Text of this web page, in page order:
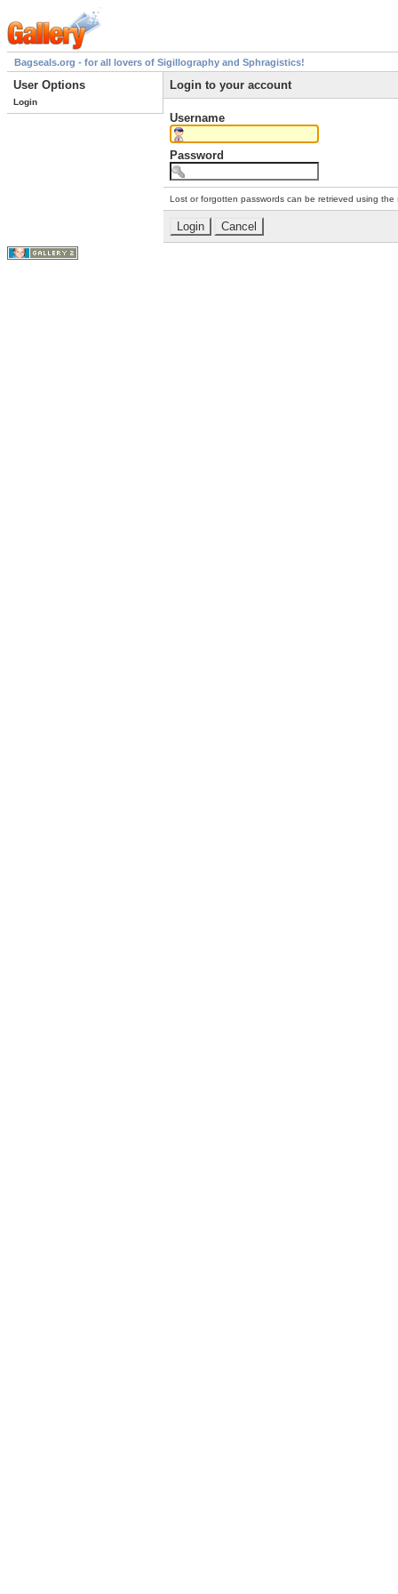
Bagseals.org - for all lovers of Sigillography and Sphragistics!
User Options
Login
Login to your account
Username
Password
Lost or forgotten passwords can be retrieved using the